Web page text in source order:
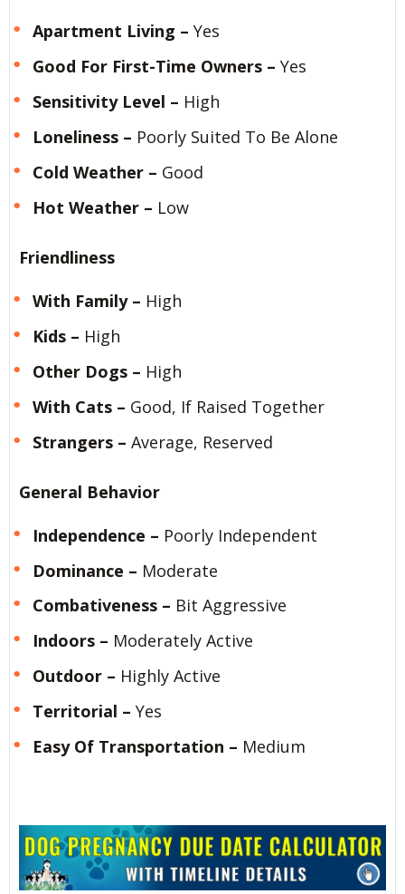
Apartment Living – Yes
Good For First-Time Owners – Yes
Sensitivity Level – High
Loneliness – Poorly Suited To Be Alone
Cold Weather – Good
Hot Weather – Low
Friendliness
With Family – High
Kids – High
Other Dogs – High
With Cats – Good, If Raised Together
Strangers – Average, Reserved
General Behavior
Independence – Poorly Independent
Dominance – Moderate
Combativeness – Bit Aggressive
Indoors – Moderately Active
Outdoor – Highly Active
Territorial – Yes
Easy Of Transportation – Medium